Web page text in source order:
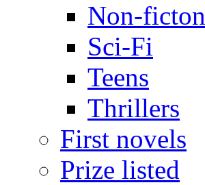
Non-ficton
Sci-Fi
Teens
Thrillers
First novels
Prize listed